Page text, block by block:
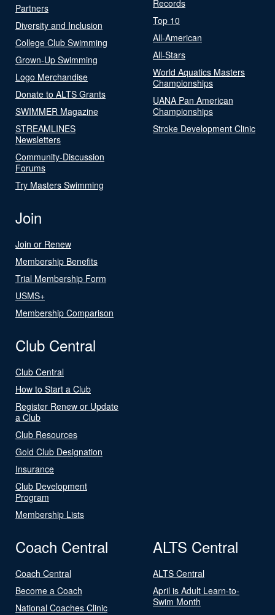
Partners
Diversity and Inclusion
College Club Swimming
Grown-Up Swimming
Logo Merchandise
Donate to ALTS Grants
SWIMMER Magazine
STREAMLINES
Newsletters
Community-Discussion
Forums
Try Masters Swimming
Records
Top 10
All-American
All-Stars
World Aquatics Masters
Championships
UANA Pan American
Championships
Stroke Development Clinic
Join
Join or Renew
Membership Benefits
Trial Membership Form
USMS+
Membership Comparison
Club Central
Club Central
How to Start a Club
Register Renew or Update
a Club
Club Resources
Gold Club Designation
Insurance
Club Development
Program
Membership Lists
Coach Central
Coach Central
Become a Coach
National Coaches Clinic
ALTS Central
ALTS Central
April is Adult Learn-to-
Swim Month